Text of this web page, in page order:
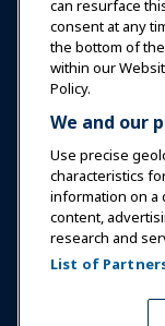
Advocacy
Research
About
Partners
Copyright ©
Parks
can resurface
consent at any
the bottom of
within our
Policy.
We and our
Use precise
characteristics
information on a
content,
research and
List of